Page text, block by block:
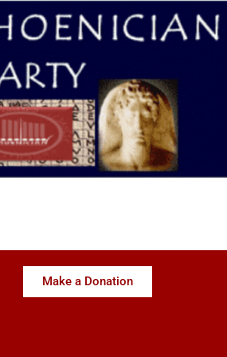
Make a Donation